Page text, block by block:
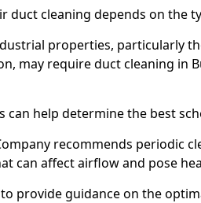
duct cleaning depends on the
properties, particularly
may require duct cleaning in
can help determine the best
recommends periodic
can affect airflow and pose
provide guidance on the